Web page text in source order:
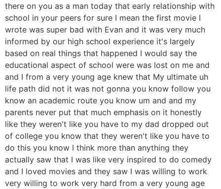
there on you as a man today that early relationship with
school in your peers for sure I mean the first movie I
wrote was super bad with Evan and it was very much
informed by our high school experience it's largely
based on real things that happened I would say the
educational aspect of school were was lost on me and
and I from a very young age knew that My ultimate uh
life path did not it was not gonna you know follow you
know an academic route you know um and and my
parents never put that much emphasis on it honestly
like they weren't like you have to my dad dropped out
of college you know that they weren't like you have to
do this you know I think more than anything they
actually saw that I was like very inspired to do comedy
and I loved movies and they saw I was willing to work
very willing to work very hard from a very young age